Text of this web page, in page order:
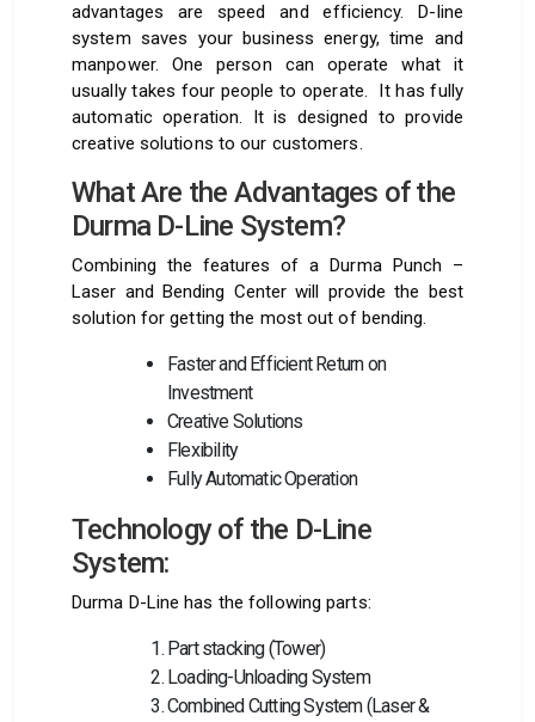
advantages are speed and efficiency. D-line
system saves your business energy, time and
manpower. One person can operate what it
usually takes four people to operate. It has fully
automatic operation. It is designed to provide
creative solutions to our customers.
What Are the Advantages of the
Durma D-Line System?
Combining the features of a Durma Punch –
Laser and Bending Center will provide the best
solution for getting the most out of bending.
Faster and Efficient Return on
Investment
Creative Solutions
Flexibility
Fully Automatic Operation
Technology of the D-Line
System:
Durma D-Line has the following parts:
Part stacking (Tower)
Loading-Unloading System
Combined Cutting System (Laser &